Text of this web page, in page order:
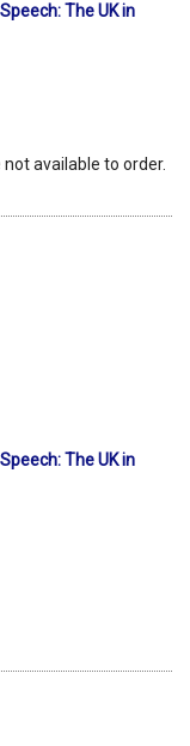
The UK in
available to order.
The UK in